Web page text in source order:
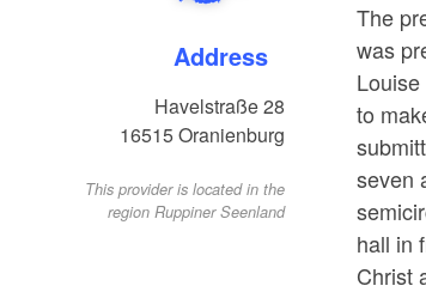
Address
Havelstraße 28
16515Oranienburg
This provider is located in the
region Ruppiner Seenland
The
was
to
seven
hall in
Christ